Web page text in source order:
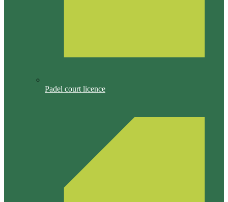
Padel court licence